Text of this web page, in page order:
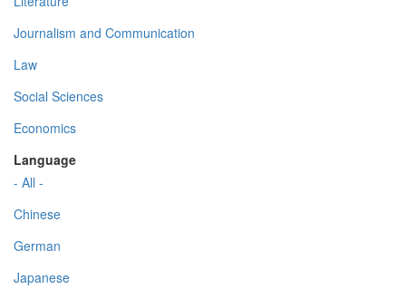
Journalism and Communication
Law
Social Sciences
Economics
Language
- All -
Chinese
German
Japanese